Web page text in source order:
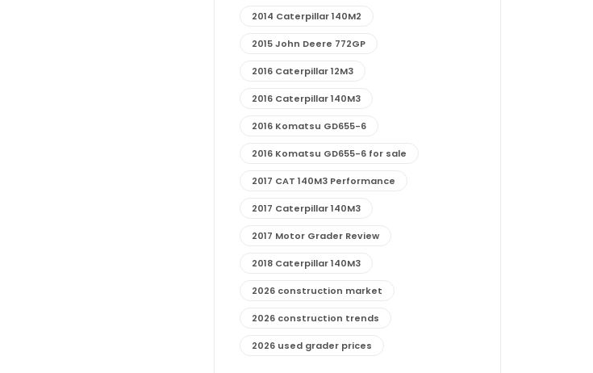
2014 Caterpillar 140M2
2015 John Deere 772GP
2016 Caterpillar 12M3
2016 Caterpillar 140M3
2016 Komatsu GD655-6
2016 Komatsu GD655-6 for sale
2017 CAT 140M3 Performance
2017 Caterpillar 140M3
2017 Motor Grader Review
2018 Caterpillar 140M3
2026 construction market
2026 construction trends
2026 used grader prices